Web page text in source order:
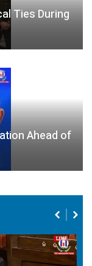
Ties During
Ahead of